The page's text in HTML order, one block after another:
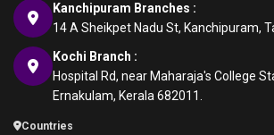
Kanchipuram Branches :
14 A Sheikpet Nadu St, Kanchipuram,
Kochi Branch :
Hospital Rd, near Maharaja's College
Ernakulam, Kerala 682011.
Countries